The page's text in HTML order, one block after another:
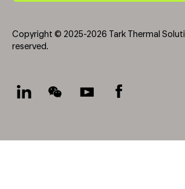
Copyright © 2025-2026 Tark Thermal
reserved.
Socials